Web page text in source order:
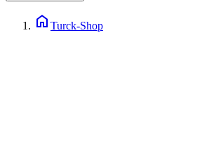
home Turck-Shop